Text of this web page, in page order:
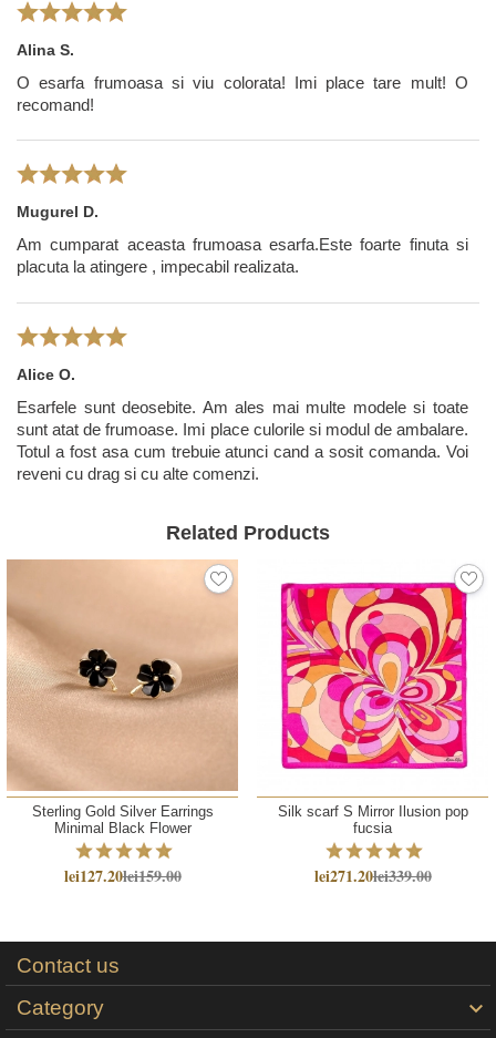
Marina D’Este and Mila Schön prints are exclusively
imported in Romania by Tie-Me-Up.
Alina S.
O esarfa frumoasa si viu colorata! Imi place tare mult! O
recomand!
Mugurel D.
Am cumparat aceasta frumoasa esarfa.Este foarte finuta si
placuta la atingere , impecabil realizata.
Alice O.
Esarfele sunt deosebite. Am ales mai multe modele si toate
sunt atat de frumoase. Imi place culorile si modul de ambalare.
Totul a fost asa cum trebuie atunci cand a sosit comanda. Voi
reveni cu drag si cu alte comenzi.
Related Products
Sterling Gold Silver Earrings
Minimal Black Flower
lei127.20lei159.00
Silk scarf S Mirror Ilusion pop
fucsia
lei271.20lei339.00
Contact us
Category
